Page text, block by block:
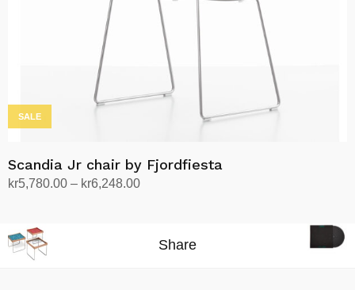
SALE
Scandia Jr chair by Fjordfiesta
kr5,780.00 – kr6,248.00Price
through
product
has
Share